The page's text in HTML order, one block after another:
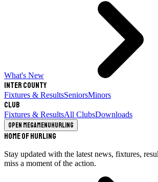
What's New
Inter County
Fixtures & ResultsSeniorsMinors
Club
Fixtures & ResultsAll ClubsDownloads
Open megamenuHurling
Home of Hurling
Stay updated with the latest news, fixtures,
miss a moment of the action.